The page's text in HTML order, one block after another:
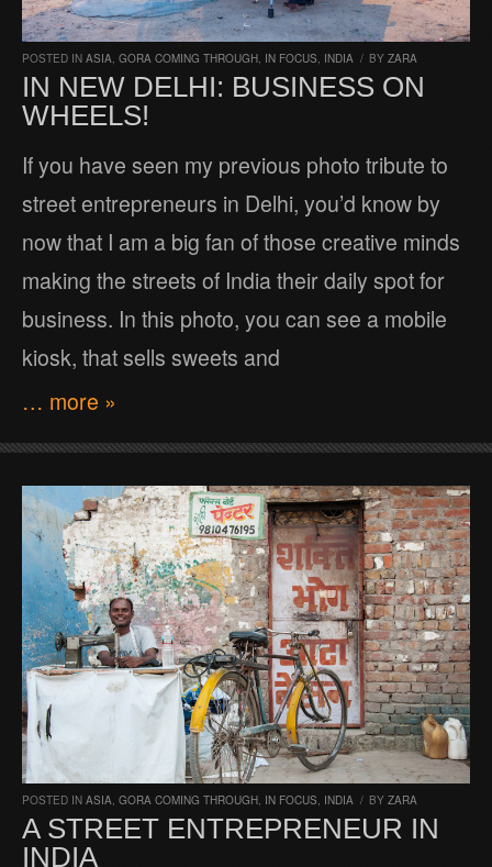
POSTED IN ASIA, GORA COMING THROUGH, IN FOCUS, INDIA / BY ZARA
IN NEW DELHI: BUSINESS ON
WHEELS!
If you have seen my previous photo tribute to
street entrepreneurs in Delhi, you’d know by
now that I am a big fan of those creative minds
making the streets of India their daily spot for
business. In this photo, you can see a mobile
kiosk, that sells sweets and
… more »
POSTED IN ASIA, GORA COMING THROUGH, IN FOCUS, INDIA / BY ZARA
A STREET ENTREPRENEUR IN
INDIA